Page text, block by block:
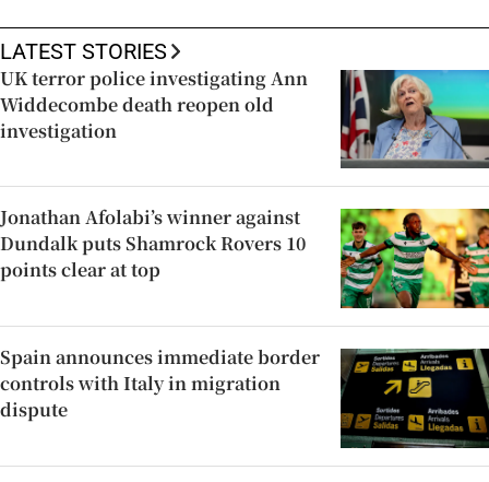
LATEST STORIES
UK terror police investigating Ann
Widdecombe death reopen old
investigation
Jonathan Afolabi’s winner against
Dundalk puts Shamrock Rovers 10
points clear at top
Spain announces immediate border
controls with Italy in migration
dispute